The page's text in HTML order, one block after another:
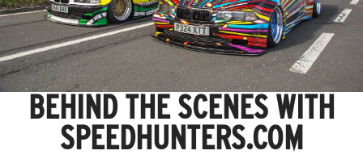
BEHIND THE SCENES WITH
SPEEDHUNTERS.COM